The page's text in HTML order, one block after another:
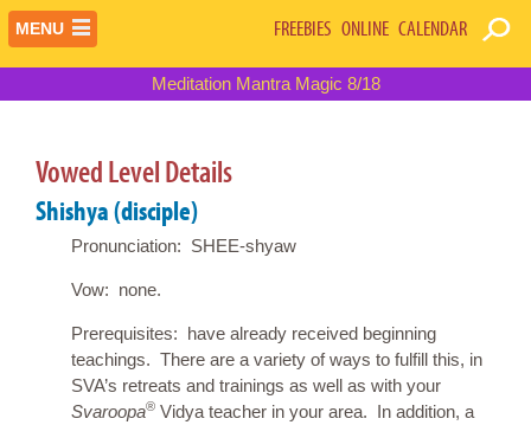
MENU
Meditation Mantra Magic 8/18
FREEBIES ONLINE CALENDAR
Vowed Level Details
Shishya (disciple)
Pronunciation: SHEE-shyaw
Vow: none.
Prerequisites: have already received beginning
teachings. There are a variety of ways to fulfill this, in
SVA’s retreats and trainings as well as with your
Svaroopa® Vidya teacher in your area. In addition, a